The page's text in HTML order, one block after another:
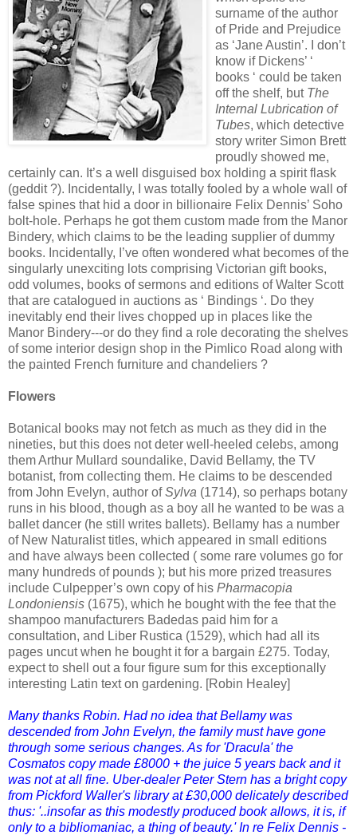
surname of the author
of Pride and Prejudice
as ‘Jane Austin’. I don’t
know if Dickens’ ‘
books ‘ could be taken
off the shelf, but The
Internal Lubrication of
Tubes, which detective
story writer Simon Brett
proudly showed me,
certainly can. It’s a well disguised box holding a spirit flask
(geddit ?). Incidentally, I was totally fooled by a whole wall of
false spines that hid a door in billionaire Felix Dennis’ Soho
bolt-hole. Perhaps he got them custom made from the Manor
Bindery, which claims to be the leading supplier of dummy
books. Incidentally, I’ve often wondered what becomes of the
singularly unexciting lots comprising Victorian gift books,
odd volumes, books of sermons and editions of Walter Scott
that are catalogued in auctions as ‘ Bindings ‘. Do they
inevitably end their lives chopped up in places like the
Manor Bindery---or do they find a role decorating the shelves
of some interior design shop in the Pimlico Road along with
the painted French furniture and chandeliers ?
Flowers
Botanical books may not fetch as much as they did in the
nineties, but this does not deter well-heeled celebs, among
them Arthur Mullard soundalike, David Bellamy, the TV
botanist, from collecting them. He claims to be descended
from John Evelyn, author ofSylva (1714), so perhaps botany
runs in his blood, though as a boy all he wanted to be was a
ballet dancer (he still writes ballets). Bellamy has a number
of New Naturalist titles, which appeared in small editions
and have always been collected ( some rare volumes go for
many hundreds of pounds ); but his more prized treasures
include Culpepper’s own copy of his Pharmacopia
Londoniensis (1675), which he bought with the fee that the
shampoo manufacturers Badedas paid him for a
consultation, and Liber Rustica (1529), which had all its
pages uncut when he bought it for a bargain £275. Today,
expect to shell out a four figure sum for this exceptionally
interesting Latin text on gardening. [Robin Healey]
Many thanks Robin. Had no idea that Bellamy was
descended from John Evelyn, the family must have gone
through some serious changes. As for 'Dracula' the
Cosmatos copy made £8000 + the juice 5 years back and it
was not at all fine. Uber-dealer Peter Stern has a bright copy
from Pickford Waller's library at £30,000 delicately described
thus: '..insofar as this modestly produced book allows, it is, if
only to a bibliomaniac, a thing of beauty.' In re Felix Dennis -